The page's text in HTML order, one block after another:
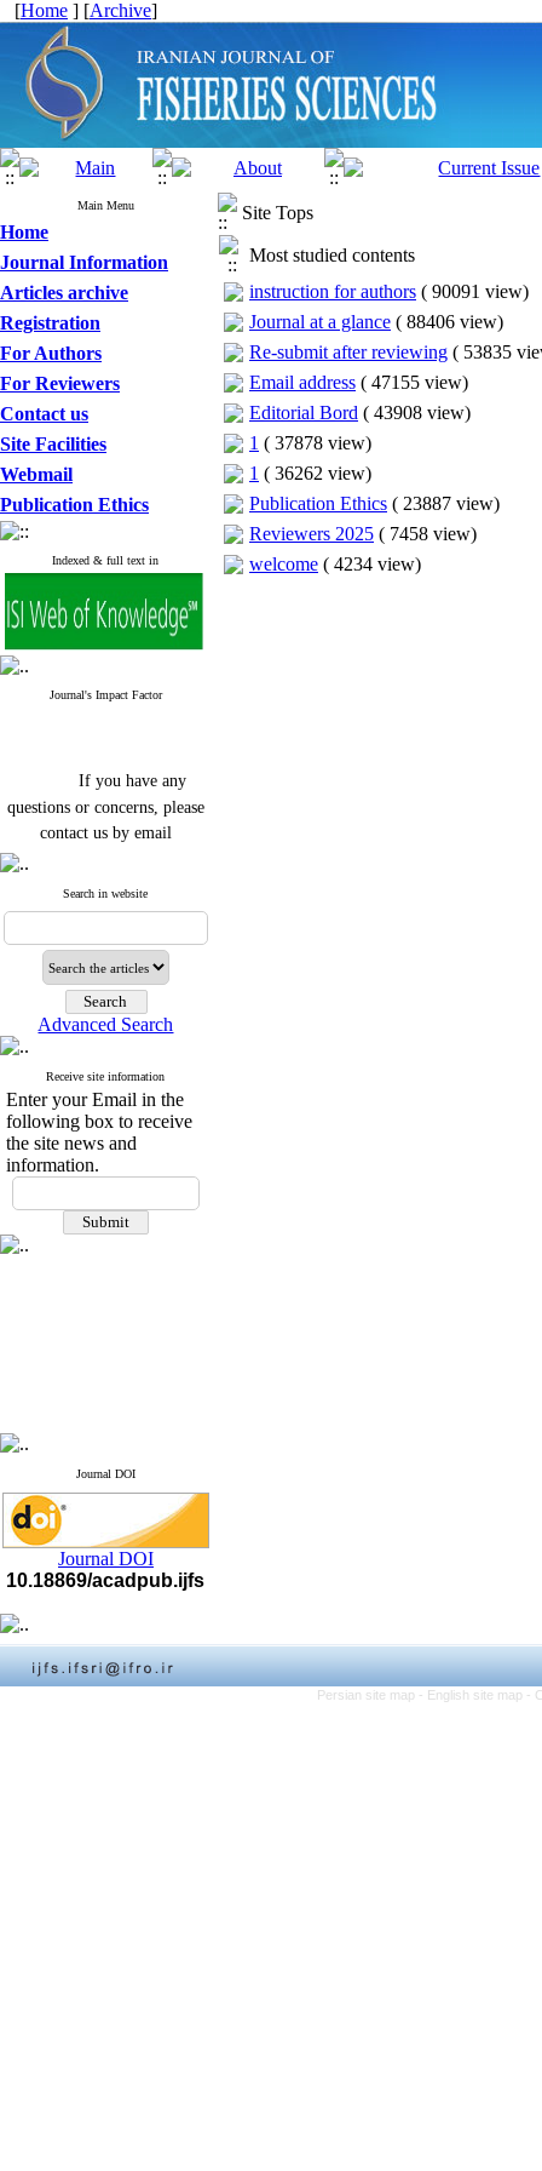
[Home ] [Archive]
Main Menu
Home
Journal Information
Articles archive
Registration
For Authors
For Reviewers
Contact us
Site Facilities
Webmail
Publication Ethics
Indexed & full text in
Journal's Impact Factor
If you have any
questions or concerns, please
contact us by email
"ijfs.ifro(at)yahoo.com"
Journal`s Impact Factor
2025(Web of Science): 0.8
Cite score (Scopus) 2025: 1.5
Q3
H Index (SJR) 2025: 31
Journal's Impact Factor ISC
2023: 0.32 Q1
Search in website
Advanced Search
Receive site information
Enter your Email in the
following box to receive
the site news and
information.
Journal DOI
Journal DOI
10.18869/acadpub.ijfs
Site Tops
Most studied contents
instruction for authors ( 90091 view)
Journal at a glance ( 88406 view)
Re-submit after reviewing ( 53835
Email address ( 47155 view)
Editorial Bord ( 43908 view)
1 ( 37878 view)
1 ( 36262 view)
Publication Ethics ( 23887 view)
Reviewers 2025 ( 7458 view)
welcome ( 4234 view)
Persian site map - English site map -